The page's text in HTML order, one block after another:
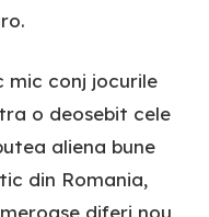
mic conj jocurile
o deosebit cele
aliena bune
din Romania,
diferi nou